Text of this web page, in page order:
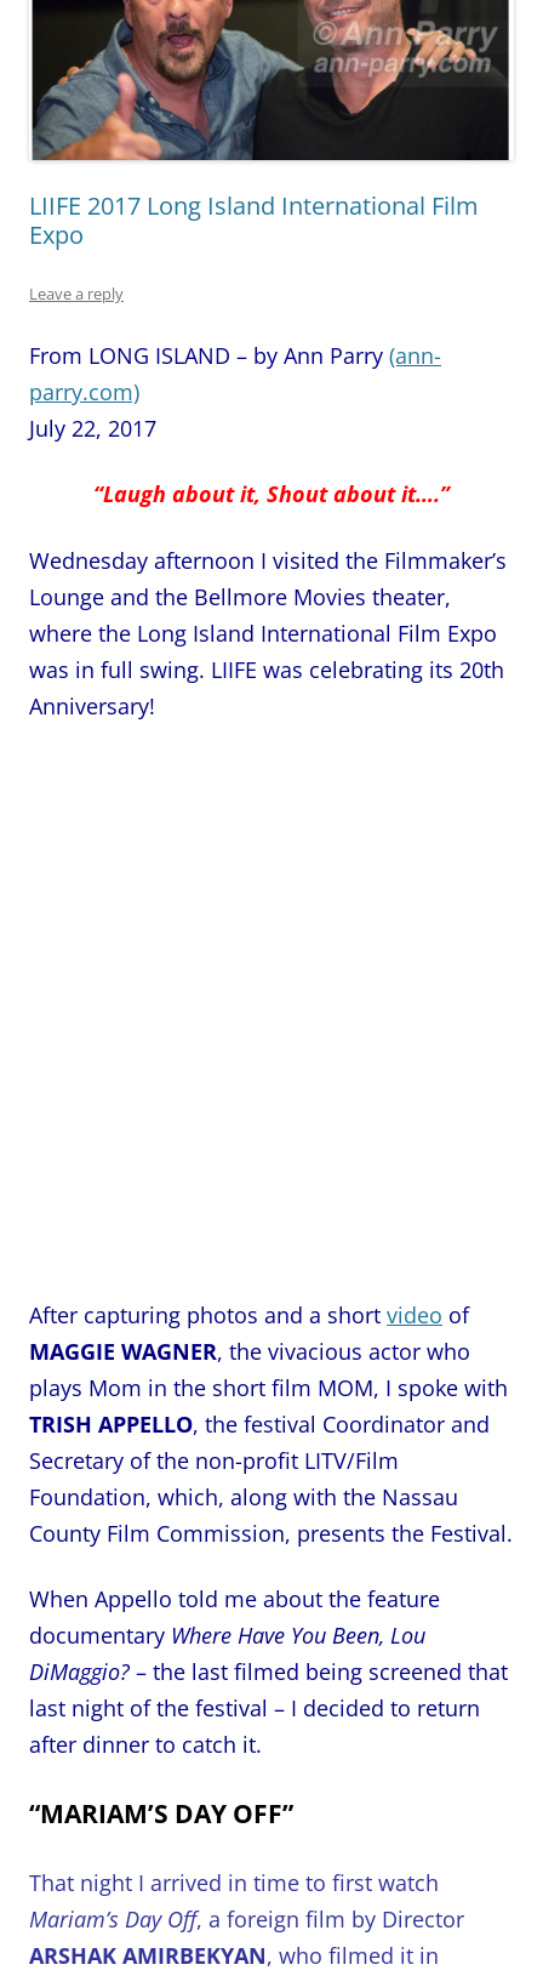
LIIFE 2017 Long Island International Film
Expo
Leave a reply
From LONG ISLAND – by Ann Parry (ann-
parry.com)
July 22, 2017
“Laugh about it, Shout about it….”
Wednesday afternoon I visited the Filmmaker’s
Lounge and the Bellmore Movies theater,
where the Long Island International Film Expo
was in full swing. LIIFE was celebrating its 20th
Anniversary!
After capturing photos and a short video of
MAGGIE WAGNER, the vivacious actor who
plays Mom in the short film MOM, I spoke with
TRISH APPELLO, the festival Coordinator and
Secretary of the non-profit LITV/Film
Foundation, which, along with the Nassau
County Film Commission, presents the Festival.
When Appello told me about the feature
documentary Where Have You Been, Lou
DiMaggio? – the last filmed being screened that
last night of the festival – I decided to return
after dinner to catch it.
“MARIAM’S DAY OFF”
That night I arrived in time to first watch
Mariam’s Day Off, a foreign film by Director
ARSHAK AMIRBEKYAN, who filmed it in